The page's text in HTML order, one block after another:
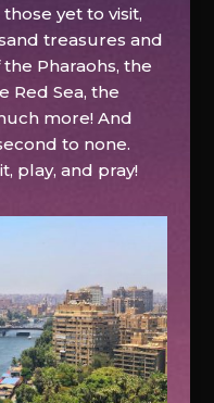
yet to visit,
treasures and
Pharaohs, the
Red Sea, the
more! And
to none.
play, and pray!